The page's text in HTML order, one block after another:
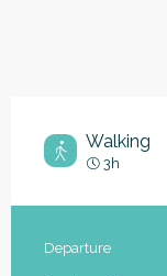
Walking
3h
Practical
Departure